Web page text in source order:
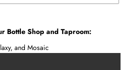
Bottle Shop and Taproom:
and Mosaic